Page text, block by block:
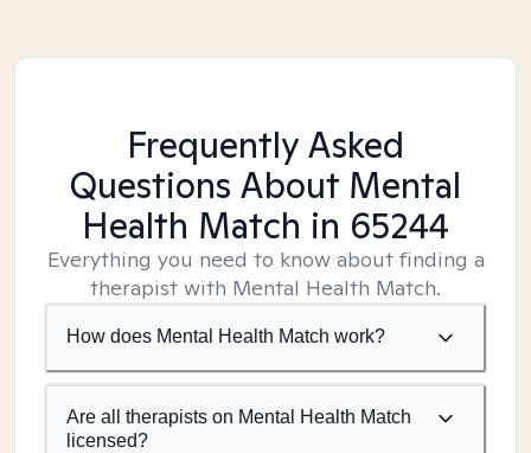
Frequently Asked
Questions About Mental
Health Match in 65244
Everything you need to know about finding a
therapist with Mental Health Match.
How does Mental Health Match work?
Are all therapists on Mental Health Match
licensed?